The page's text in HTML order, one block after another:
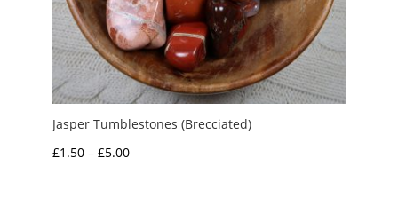
Jasper Tumblestones (Brecciated)
£1.50 – £5.00Price